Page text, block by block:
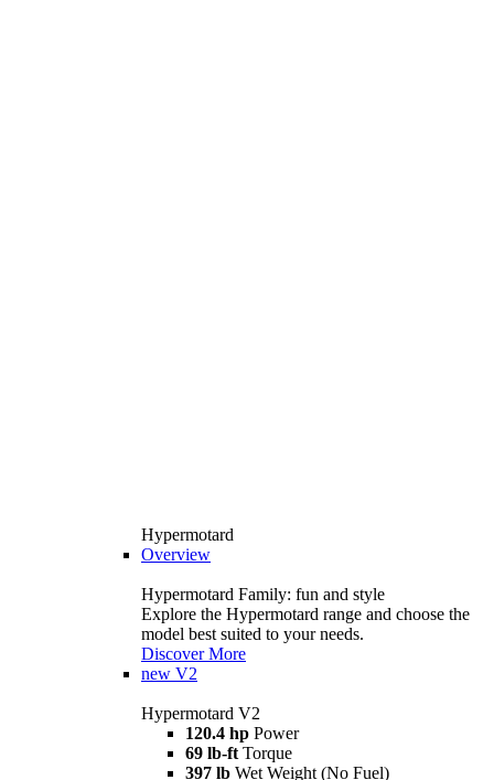
Hypermotard
Overview
Hypermotard Family: fun and style
Explore the Hypermotard range and choose the
model best suited to your needs.
Discover More
new V2
Hypermotard V2
120.4 hp Power
69 lb-ft Torque
397 lb Wet Weight (No Fuel)